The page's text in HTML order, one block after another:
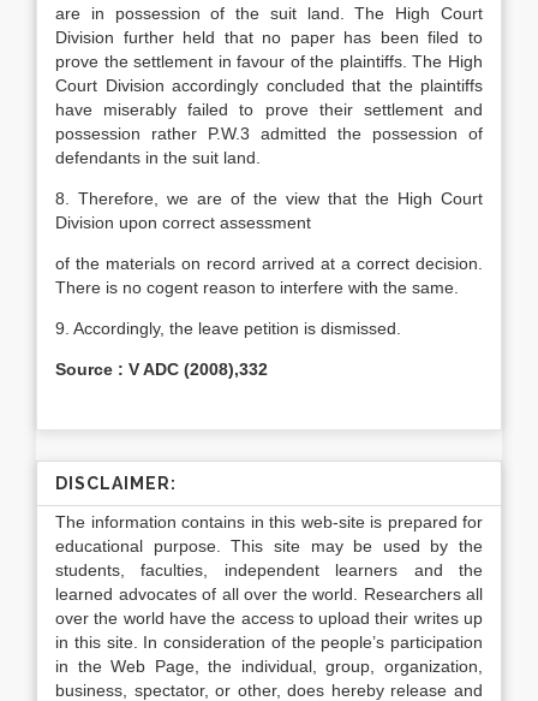
are in possession of the suit land. The High Court
Division further held that no paper has been filed to
prove the settlement in favour of the plaintiffs. The High
Court Division accordingly concluded that the plaintiffs
have miserably failed to prove their settlement and
possession rather P.W.3 admitted the possession of
defendants in the suit land.
8. Therefore, we are of the view that the High Court
Division upon correct assessment
of the materials on record arrived at a correct decision.
There is no cogent reason to interfere with the same.
9. Accordingly, the leave petition is dismissed.
Source : V ADC (2008),332
DISCLAIMER:
The information contains in this web-site is prepared for
educational purpose. This site may be used by the
students, faculties, independent learners and the
learned advocates of all over the world. Researchers all
over the world have the access to upload their writes up
in this site. In consideration of the people’s participation
in the Web Page, the individual, group, organization,
business, spectator, or other, does hereby release and